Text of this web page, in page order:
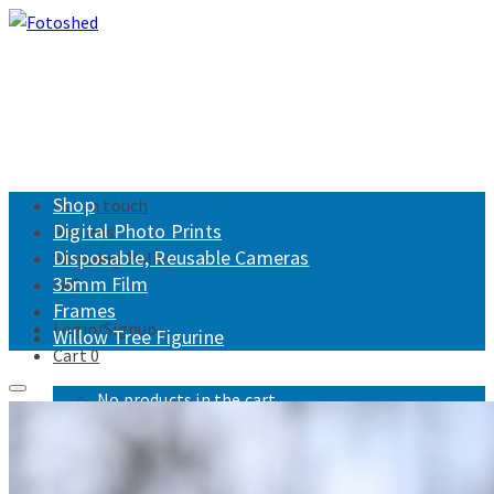
Get in touch
Returns
Shipping Policy
FAQ
Login/Signup
Cart0
No products in the cart.
Shop
Digital Photo Prints
Disposable, Reusable Cameras
35mm Film
Frames
Willow Tree Figurine